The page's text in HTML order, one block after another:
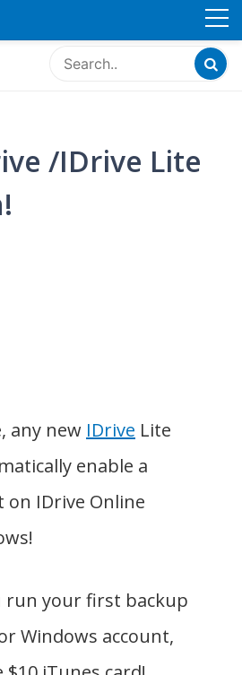
Backup and
- IDrive®
/IDrive Lite
any new IDrive Lite
enable a
on IDrive Online
run your first backup
Windows account,